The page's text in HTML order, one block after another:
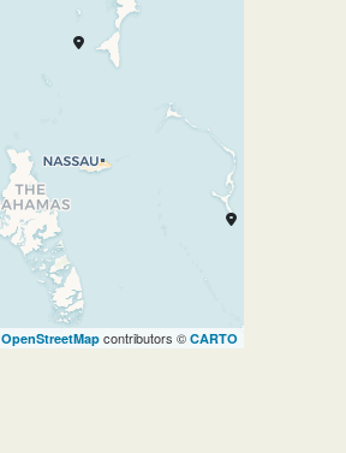
OpenStreetMapcontributors © CARTO